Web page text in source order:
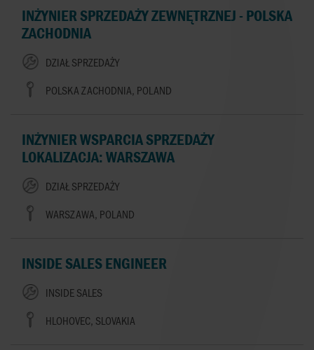
INŻYNIER SPRZEDAŻY ZEWNĘTRZNEJ - POLSKA
ZACHODNIA
DZIAŁ SPRZEDAŻY
POLSKA ZACHODNIA, POLAND
INŻYNIER WSPARCIA SPRZEDAŻY
LOKALIZACJA: WARSZAWA
DZIAŁ SPRZEDAŻY
WARSZAWA, POLAND
INSIDE SALES ENGINEER
INSIDE SALES
HLOHOVEC, SLOVAKIA